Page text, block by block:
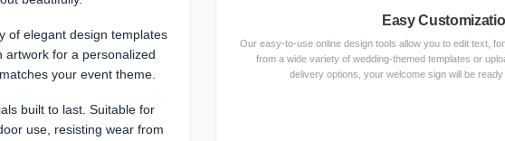
of elegant design templates
artwork for a personalized
your event theme.
built to last. Suitable for
use, resisting wear from
Easy
Our easy-to-use online design tools allow you to edit text,
from a wide variety of wedding-themed templates or
delivery options, your welcome sign will be ready